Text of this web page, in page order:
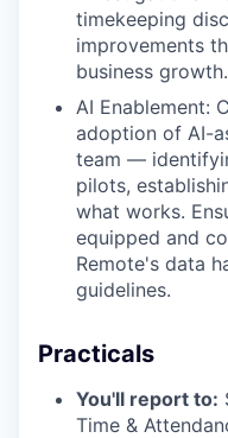
timekeeping
improvements
business growth.
AI Enablement:
adoption of AI-
team —
pilots,
what works.
equipped and
Remote's data
guidelines.
Practicals
You'll report to:
Time &